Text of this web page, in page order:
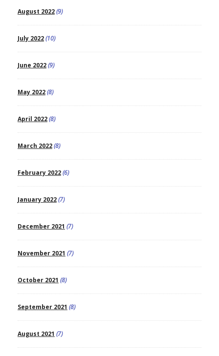
August 2022(9)
July 2022(10)
June 2022(9)
May 2022(8)
April 2022(8)
March 2022(8)
February 2022(6)
January 2022(7)
December 2021 (7)
November 2021 (7)
October 2021 (8)
September 2021 (8)
August 2021 (7)